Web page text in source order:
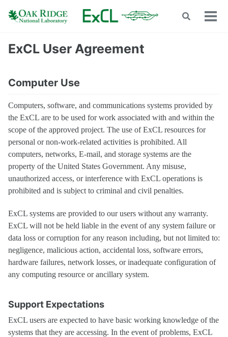
navigation
Toggle
ExCL User Agreement
Computer Use
Computers, software, and communications systems provided by
the ExCL are to be used for work associated with and within the
scope of the approved project. The use of ExCL resources for
personal or non-work-related activities is prohibited. All
computers, networks, E-mail, and storage systems are the
property of the United States Government. Any misuse,
unauthorized access, or interference with ExCL operations is
prohibited and is subject to criminal and civil penalties.
ExCL systems are provided to our users without any warranty.
ExCL will not be held liable in the event of any system failure or
data loss or corruption for any reason including, but not limited to:
negligence, malicious action, accidental loss, software errors,
hardware failures, network losses, or inadequate configuration of
any computing resource or ancillary system.
Support Expectations
ExCL users are expected to have basic working knowledge of the
systems that they are accessing. In the event of problems, ExCL